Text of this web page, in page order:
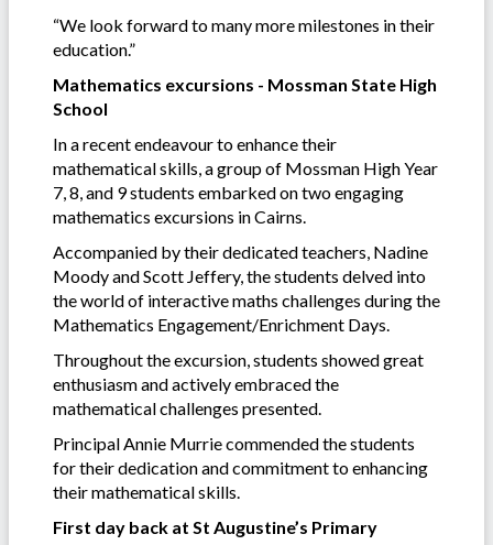
“We look forward to many more milestones in their
education.”
Mathematics excursions - Mossman State High
School
In a recent endeavour to enhance their
mathematical skills, a group of Mossman High Year
7, 8, and 9 students embarked on two engaging
mathematics excursions in Cairns.
Accompanied by their dedicated teachers, Nadine
Moody and Scott Jeffery, the students delved into
the world of interactive maths challenges during the
Mathematics Engagement/Enrichment Days.
Throughout the excursion, students showed great
enthusiasm and actively embraced the
mathematical challenges presented.
Principal Annie Murrie commended the students
for their dedication and commitment to enhancing
their mathematical skills.
First day back at St Augustine’s Primary